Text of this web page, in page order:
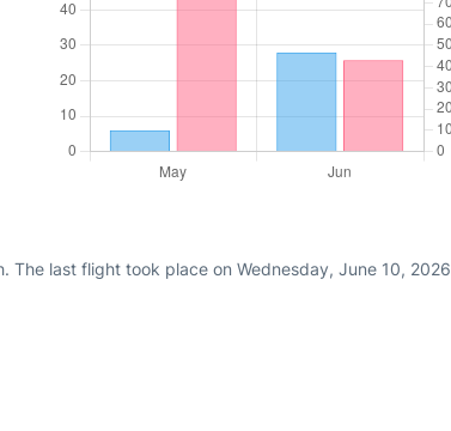
last flight took place on Wednesday, June 10, 2026